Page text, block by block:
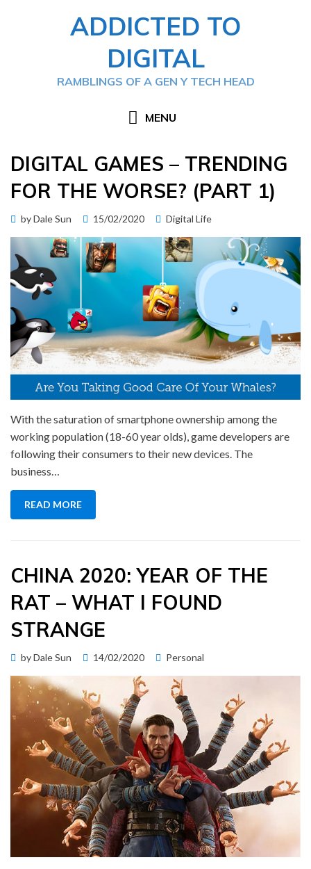
ADDICTED TO
DIGITAL
RAMBLINGS OF A GEN Y TECH HEAD
MENU
DIGITAL GAMES – TRENDING
FOR THE WORSE? (PART 1)
byDale Sun
Posted
15/02/2020 Digital Life
With the saturation of smartphone ownership among the
working population (18-60 year olds), game developers are
following their consumers to their new devices. The
business…
READ MORE
CHINA 2020: YEAR OF THE
RAT – WHAT I FOUND
STRANGE
byDale Sun
Posted
14/02/2020 Personal